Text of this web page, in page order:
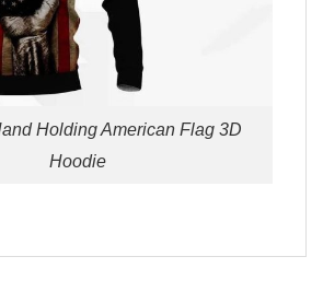
Holding American Flag 3D
Hoodie